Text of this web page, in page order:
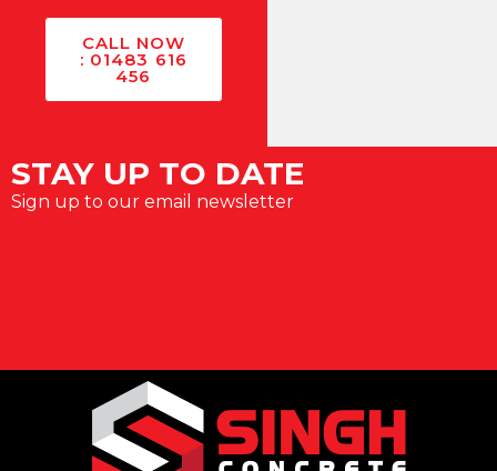
CALL NOW
: 01483 616
456
STAY UP TO DATE
Sign up to our email newsletter